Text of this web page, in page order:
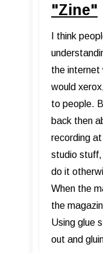
"Zine"
I think
the internet
would
to people.
back then
recording
studio
do it
When the
the
Using glue
out and